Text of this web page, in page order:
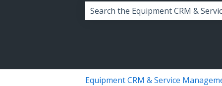
Equipment CRM & Service